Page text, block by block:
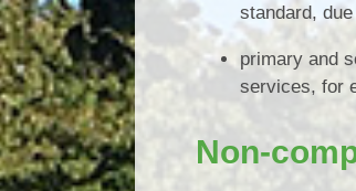
standard, due
primary and
services, for
Non-